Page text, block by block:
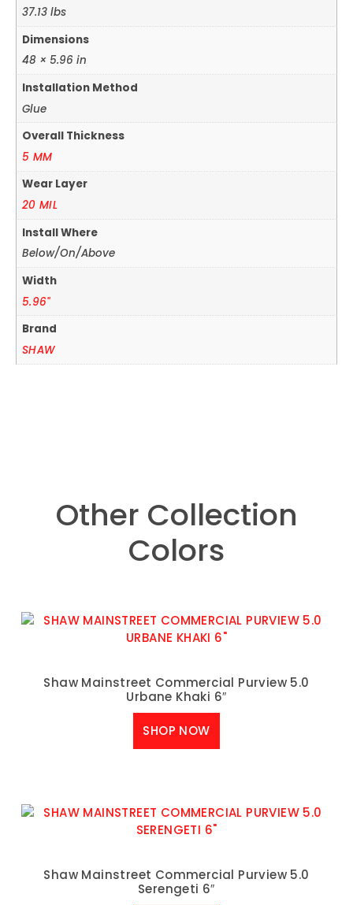
37.13 lbs
Dimensions
48 × 5.96 in
Installation Method
Glue
Overall Thickness
5 MM
Wear Layer
20 MIL
Install Where
Below/On/Above
Width
5.96"
Brand
SHAW
Other Collection
Colors
Shaw Mainstreet Commercial Purview 5.0
Urbane Khaki 6″
SHOP NOW
Shaw Mainstreet Commercial Purview 5.0
Serengeti 6″